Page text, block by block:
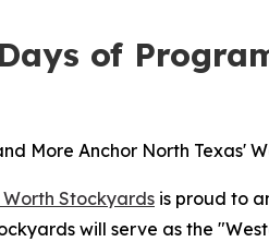
of
More Anchor North Texas'
Worth Stockyards is proud to
will serve as the